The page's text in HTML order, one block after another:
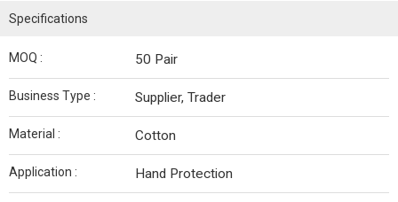
Specifications
MOQ : 50 Pair
Business Type : Supplier, Trader
Material : Cotton
Application : Hand Protection